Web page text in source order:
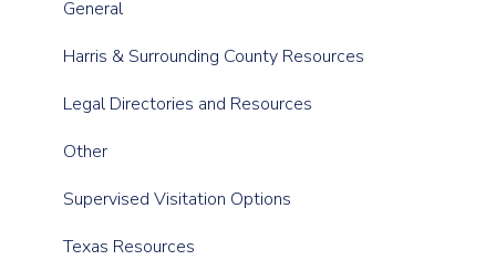
General
Harris & Surrounding County Resources
Legal Directories and Resources
Other
Supervised Visitation Options
Texas Resources